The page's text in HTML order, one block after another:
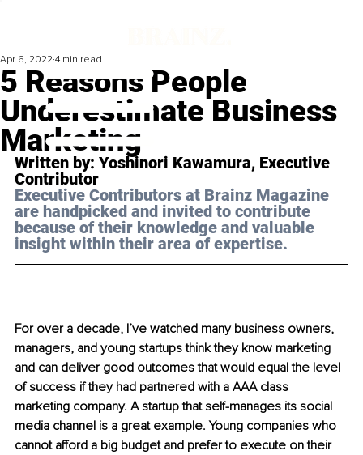
5 Reasons People
Underestimate Business
Marketing
Apr 6, 2022 4 min read
Written by: Yoshinori Kawamura, Executive
Contributor
Executive Contributors at Brainz Magazine
are handpicked and invited to contribute
because of their knowledge and valuable
insight within their area of expertise.
For over a decade, I’ve watched many business owners,
managers, and young startups think they know marketing
and can deliver good outcomes that would equal the level
of success if they had partnered with a AAA class
marketing company. A startup that self-manages its social
media channel is a great example. Young companies who
cannot afford a big budget and prefer to execute on their